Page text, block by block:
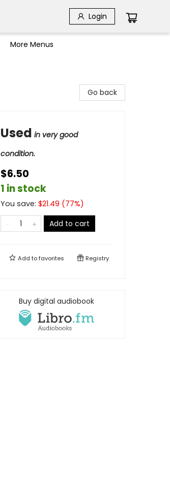
Login
More Menus
Go back
Used in very good
condition.
$6.50
1 in stock
You save: $21.49 (77%)
Add to cart
Add tofavorites Registry
Buy digital audiobook